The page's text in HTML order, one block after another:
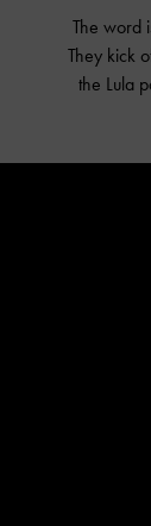
The word
They kick
the Lula